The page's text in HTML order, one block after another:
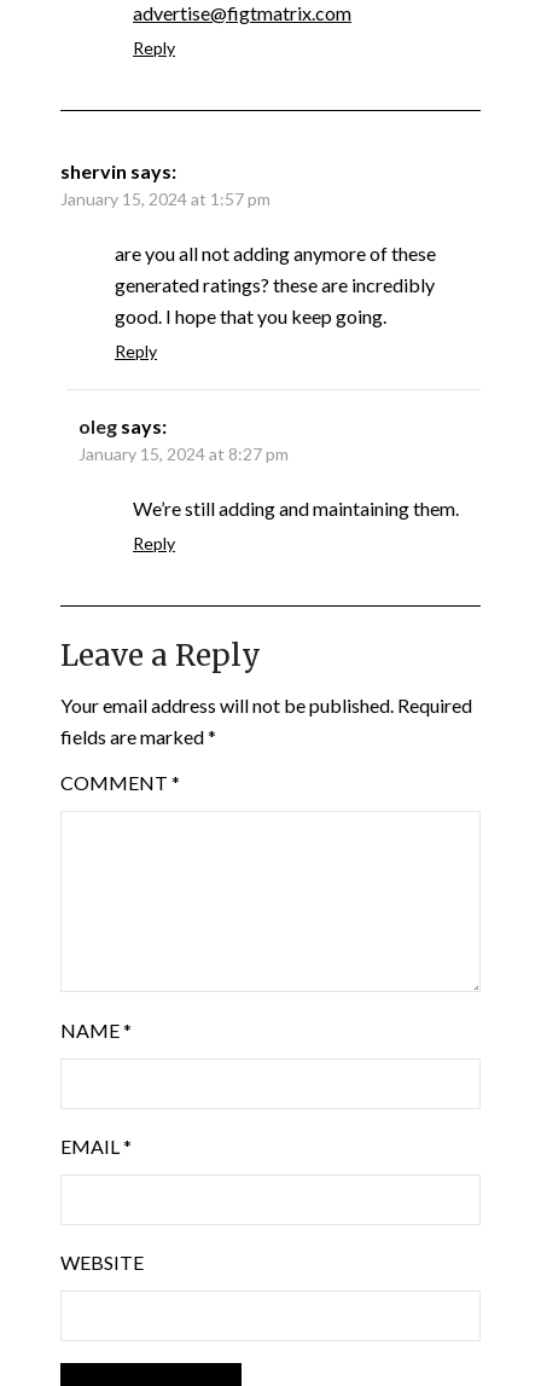
advertise@figtmatrix.com
Reply
shervin says:
January 15, 2024 at 1:57 pm
are you all not adding anymore of these
generated ratings? these are incredibly
good. I hope that you keep going.
Reply
oleg says:
January 15, 2024 at 8:27 pm
We’re still adding and maintaining them.
Reply
Leave a Reply
Your email address will not be published. Required
fields are marked*
COMMENT *
NAME*
EMAIL*
WEBSITE